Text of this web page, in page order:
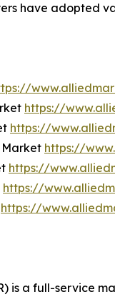
have adopted
https://
https://
Market https://
https://
https://
https://
is a full-service